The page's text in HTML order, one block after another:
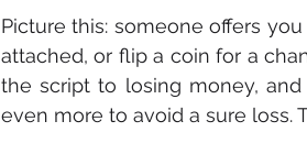
Picture this: someone offers
attached, or flip a coin for a
the script to losing money,
even more to avoid a sure loss.